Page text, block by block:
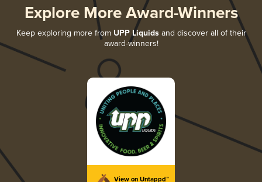
Explore More Award-Winners
Keep exploring more from UPP Liquidsand discover all of their
award-winners!
View on Untappd™